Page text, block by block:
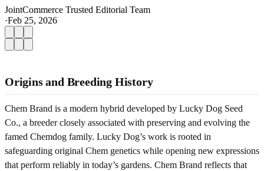
JointCommerce Trusted Editorial Team
·Feb 25, 2026
Origins and Breeding History
Chem Brand is a modern hybrid developed by Lucky Dog Seed
Co., a breeder closely associated with preserving and evolving the
famed Chemdog family. Lucky Dog’s work is rooted in
safeguarding original Chem genetics while opening new expressions
that perform reliably in today’s gardens. Chem Brand reflects that